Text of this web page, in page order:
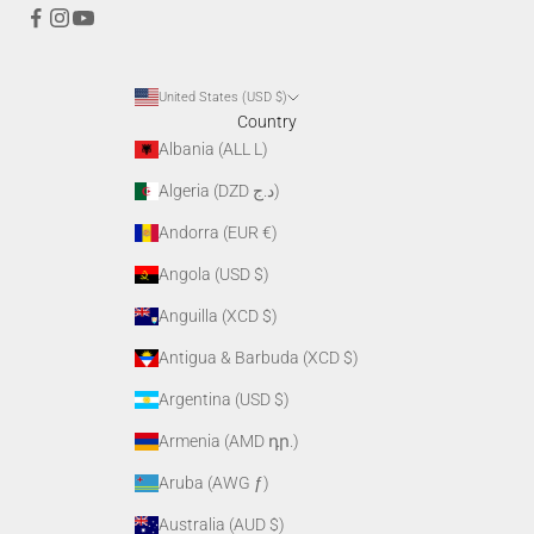
United States (USD $)
Country
Albania (ALL L)
Algeria (DZD د.ج)
Andorra (EUR €)
Angola (USD $)
Anguilla (XCD $)
Antigua & Barbuda (XCD $)
Argentina (USD $)
Armenia (AMD դր.)
Aruba (AWG ƒ)
Australia (AUD $)